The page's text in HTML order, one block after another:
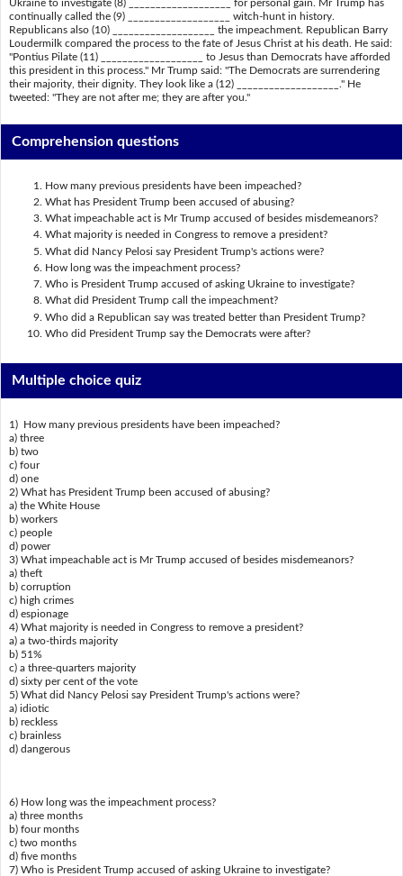
Ukraine to investigate (8) ___________________ for personal gain. Mr Trump has
continually called the (9) ___________________ witch-hunt in history.
Republicans also (10) ___________________ the impeachment. Republican Barry
Loudermilk compared the process to the fate of Jesus Christ at his death. He said:
"Pontius Pilate (11) ___________________ to Jesus than Democrats have afforded
this president in this process." Mr Trump said: "The Democrats are surrendering
their majority, their dignity. They look like a (12) ___________________." He
tweeted: "They are not after me; they are after you."
Comprehension questions
How many previous presidents have been impeached?
What has President Trump been accused of abusing?
What impeachable act is Mr Trump accused of besides misdemeanors?
What majority is needed in Congress to remove a president?
What did Nancy Pelosi say President Trump's actions were?
How long was the impeachment process?
Who is President Trump accused of asking Ukraine to investigate?
What did President Trump call the impeachment?
Who did a Republican say was treated better than President Trump?
Who did President Trump say the Democrats were after?
Multiple choice quiz
1) How many previous presidents have been impeached?
a) three
b) two
c) four
d) one
2) What has President Trump been accused of abusing?
a) the White House
b) workers
c) people
d) power
3) What impeachable act is Mr Trump accused of besides misdemeanors?
a) theft
b) corruption
c) high crimes
d) espionage
4) What majority is needed in Congress to remove a president?
a) a two-thirds majority
b) 51%
c) a three-quarters majority
d) sixty per cent of the vote
5) What did Nancy Pelosi say President Trump's actions were?
a) idiotic
b) reckless
c) brainless
d) dangerous
6) How long was the impeachment process?
a) three months
b) four months
c) two months
d) five months
7) Who is President Trump accused of asking Ukraine to investigate?